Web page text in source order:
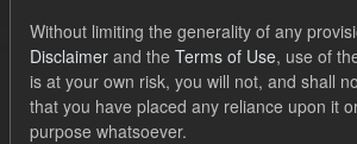
Order by
1 dataset found
Without limiting the generality of any
Disclaimer and the Terms of Use, use of
is at your own risk, you will not, and shall
that you have placed any reliance upon it
purpose whatsoever.